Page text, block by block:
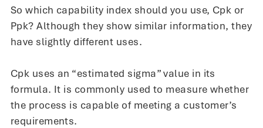
So which capability index should you use, Cpk or
Ppk? Although they show similar information, they
have slightly different uses.
Cpk uses an “estimated sigma” value in its
formula. It is commonly used to measure whether
the process is capable of meeting a customer’s
requirements.